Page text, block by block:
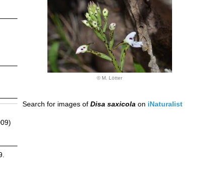
© M. Lötter
Search for images of Disa saxicola on iNaturalist